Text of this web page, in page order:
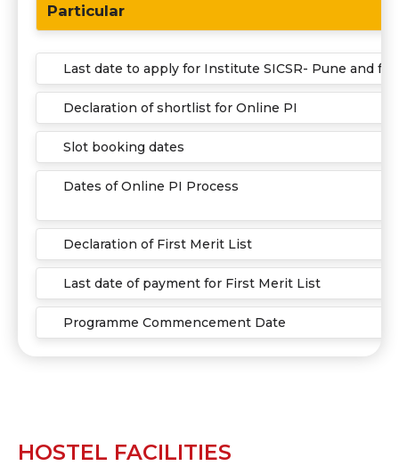
Particular
Last date to apply for Institute SICSR- Pune and
Declaration of shortlist for Online PI
Slot booking dates
Dates of Online PI Process
Declaration of First Merit List
Last date of payment for First Merit List
Programme Commencement Date
HOSTEL FACILITIES